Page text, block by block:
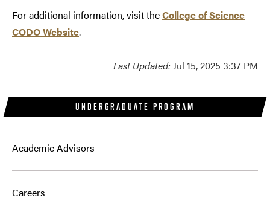
UNDERGRADUATE PROGRAM
Academic Advisors
Careers
For additional information, visit theCollege of Science
CODO Website.
Last Updated:Jul 15, 2025 3:37 PM